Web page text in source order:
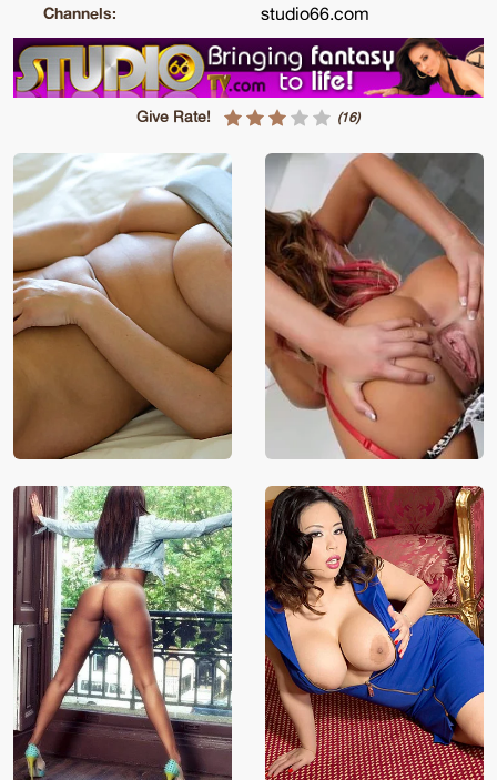
Channels: studio66.com
Give Rate! (16)